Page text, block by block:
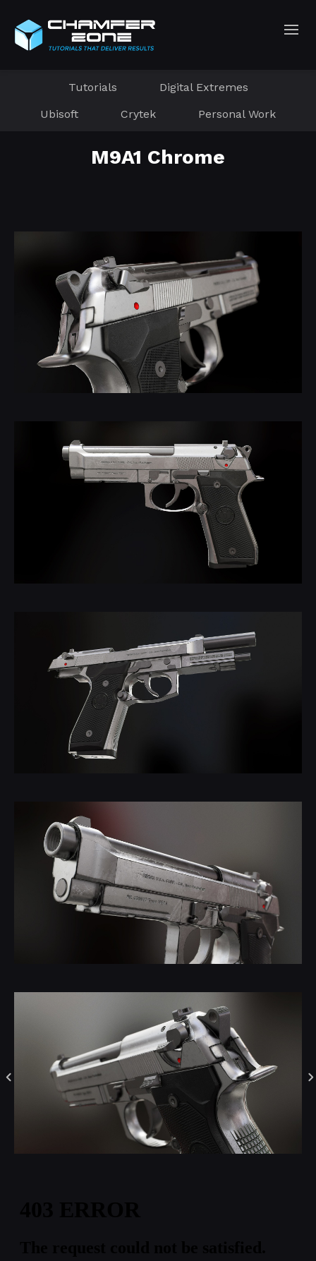
Tutorials
Digital Extremes
Ubisoft
Crytek Personal Work
M9A1 Chrome